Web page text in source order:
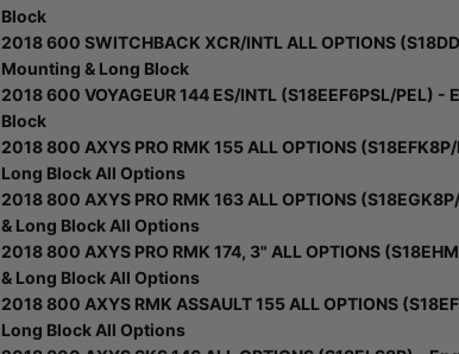
Block
2018 600 SWITCHBACK XCR/INTL ALL OPTIONS
Mounting & Long Block
2018 600 VOYAGEUR 144 ES/INTL (S18EEF6PSL/PEL)
Block
2018 800 AXYS PRO RMK 155 ALL OPTIONS
Long Block All Options
2018 800 AXYS PRO RMK 163 ALL OPTIONS
& Long Block All Options
2018 800 AXYS PRO RMK 174, 3" ALL OPTIONS
& Long Block All Options
2018 800 AXYS RMK ASSAULT 155 ALL OPTIONS
Long Block All Options